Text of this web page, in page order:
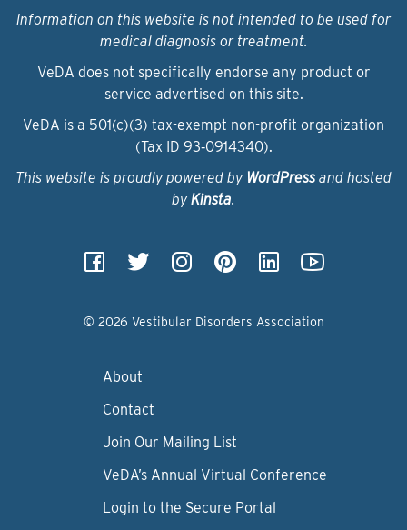
Information on this website is not intended to be used for
medical diagnosis or treatment.
VeDA does not specifically endorse any product or
service advertised on this site.
VeDA is a 501(c)(3) tax-exempt non-profit organization
(Tax ID 93‑0914340).
This website is proudly powered by WordPressand hosted
by Kinsta.
© 2026 Vestibular Disorders Association
About
Contact
Join Our Mailing List
VeDA’s Annual Virtual Conference
Login to the Secure Portal